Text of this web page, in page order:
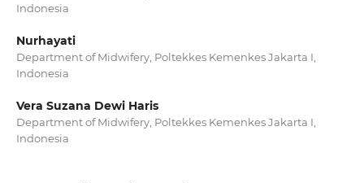
Indonesia
Nurhayati
Department of Midwifery, Poltekkes Kemenkes Jakarta I,
Indonesia
Vera Suzana Dewi Haris
Department of Midwifery, Poltekkes Kemenkes Jakarta I,
Indonesia